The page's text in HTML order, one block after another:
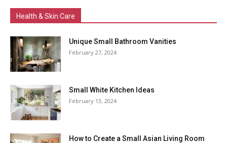
Health & Skin Care
Unique Small Bathroom Vanities
February 27, 2024
Small White Kitchen Ideas
February 13, 2024
How to Create a Small Asian Living Room